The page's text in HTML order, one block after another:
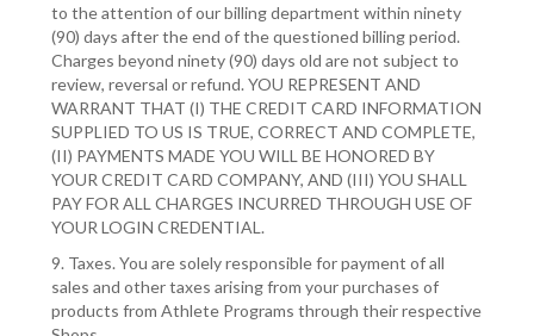
to the attention of our billing department within ninety
(90) days after the end of the questioned billing period.
Charges beyond ninety (90) days old are not subject to
review, reversal or refund. YOU REPRESENT AND
WARRANT THAT (I) THE CREDIT CARD INFORMATION
SUPPLIED TO US IS TRUE, CORRECT AND COMPLETE,
(II) PAYMENTS MADE YOU WILL BE HONORED BY
YOUR CREDIT CARD COMPANY, AND (III) YOU SHALL
PAY FOR ALL CHARGES INCURRED THROUGH USE OF
YOUR LOGIN CREDENTIAL.
9. Taxes. You are solely responsible for payment of all
sales and other taxes arising from your purchases of
products from Athlete Programs through their respective